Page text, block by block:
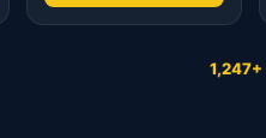
1,247+